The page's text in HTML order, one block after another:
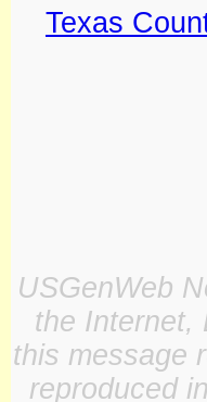
Texas
USGenWeb
the Internet,
this message
reproduced